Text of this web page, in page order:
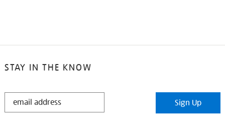
STAY IN THE KNOW
STAY
Sign Up